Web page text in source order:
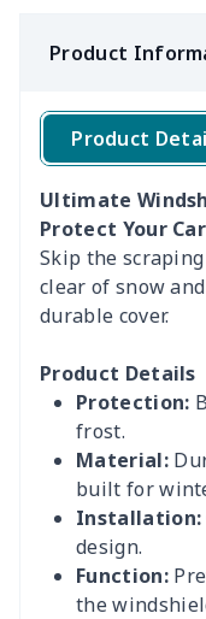
Product
Product
Ultimate
Protect Your
Skip the
clear of snow
durable cover.
Product Details
Protection:
frost.
Material:
built for
Installation:
design.
Function:
the